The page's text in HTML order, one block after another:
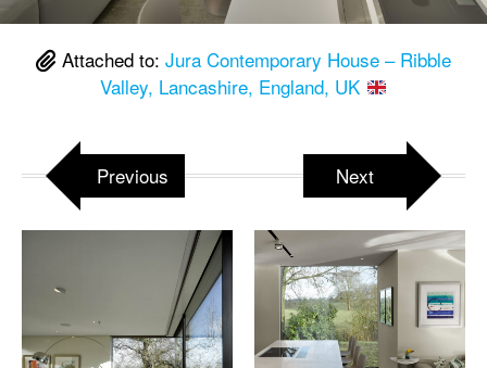
Attached to: Jura Contemporary House – Ribble
Valley, Lancashire, England, UK
Previous Next